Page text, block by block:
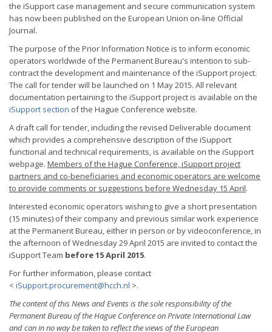
the iSupport case management and secure communication system
has now been published on the European Union on-line Official
Journal.
The purpose of the Prior Information Notice is to inform economic
operators worldwide of the Permanent Bureau's intention to sub-
contract the development and maintenance of the iSupport project.
The call for tender will be launched on 1 May 2015. All relevant
documentation pertaining to the iSupport project is available on the
iSupport section of the Hague Conference website.
A draft call for tender, including the revised Deliverable document
which provides a comprehensive description of the iSupport
functional and technical requirements, is available on the iSupport
webpage. Members of the Hague Conference, iSupport project
partners and co-beneficiaries and economic operators are welcome
to provide comments or suggestions before Wednesday 15 April.
Interested economic operators wishing to give a short presentation
(15 minutes) of their company and previous similar work experience
at the Permanent Bureau, either in person or by videoconference, in
the afternoon of Wednesday 29 April 2015 are invited to contact the
iSupport Team before 15 April 2015.
For further information, please contact
< iSupport.procurement@hcch.nl >.
The content of this News and Events is the sole responsibility of the
Permanent Bureau of the Hague Conference on Private International Law
and can in no way be taken to reflect the views of the European